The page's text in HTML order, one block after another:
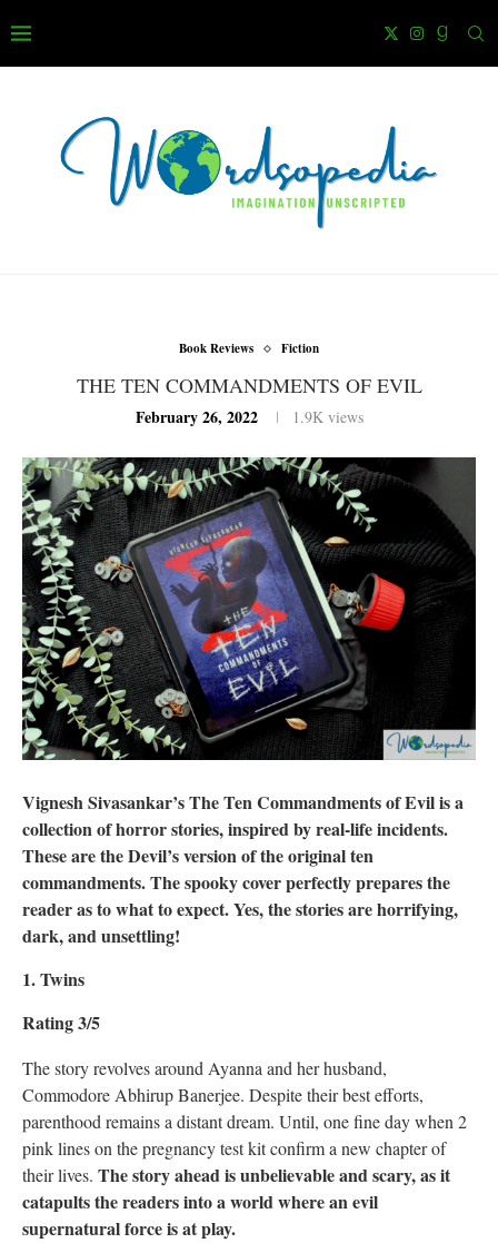
Book Reviews Fiction
THE TEN COMMANDMENTS OF EVIL
February 26, 2022 1.9Kviews
Vignesh Sivasankar’s The Ten Commandments of Evil is a
collection of horror stories, inspired by real-life incidents.
These are the Devil’s version of the original ten
commandments. The spooky cover perfectly prepares the
reader as to what to expect. Yes, the stories are horrifying,
dark, and unsettling!
1. Twins
Rating 3/5
The story revolves around Ayanna and her husband,
Commodore Abhirup Banerjee. Despite their best efforts,
parenthood remains a distant dream. Until, one fine day when 2
pink lines on the pregnancy test kit confirm a new chapter of
their lives. The story ahead is unbelievable and scary, as it
catapults the readers into a world where an evil
supernatural force is at play.